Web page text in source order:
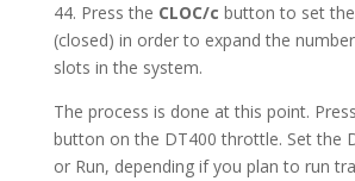
44. Press the CLOC/c button to set
(closed) in order to expand the
slots in the system.
The process is done at this point.
button on the DT400 throttle. Set the
or Run, depending if you plan to run